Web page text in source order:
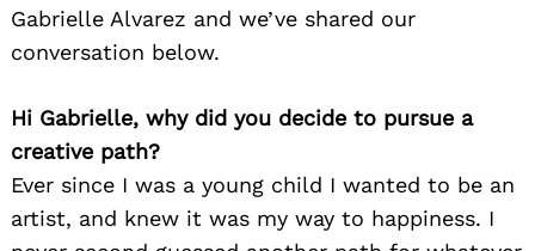
Gabrielle Alvarez and we’ve shared our
conversation below.
Hi Gabrielle, why did you decide to pursue a
creative path?
Ever since I was a young child I wanted to be an
artist, and knew it was my way to happiness. I